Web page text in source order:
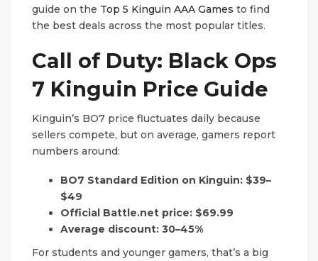
guide on the Top 5 Kinguin AAA Games to find
the best deals across the most popular titles.
Call of Duty: Black Ops
7 Kinguin Price Guide
Kinguin’s BO7 price fluctuates daily because
sellers compete, but on average, gamers report
numbers around:
BO7 Standard Edition on Kinguin: $39–
$49
Official Battle.net price: $69.99
Average discount: 30–45%
For students and younger gamers, that’s a big